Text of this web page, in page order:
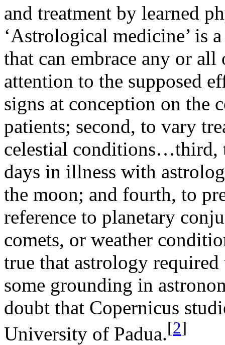
and treatment by learned
‘Astrological medicine’ is
that can embrace any or
attention to the supposed
signs at conception on the
patients; second, to vary
celestial conditions…third,
days in illness with
the moon; and fourth, to
reference to planetary
comets, or weather
true that astrology
some grounding in
doubt that Copernicus
University of Padua.[2]